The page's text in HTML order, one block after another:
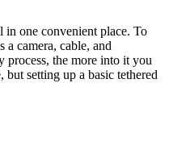
in one convenient place. To
a camera, cable, and
process, the more into it you
setting up a basic tethered